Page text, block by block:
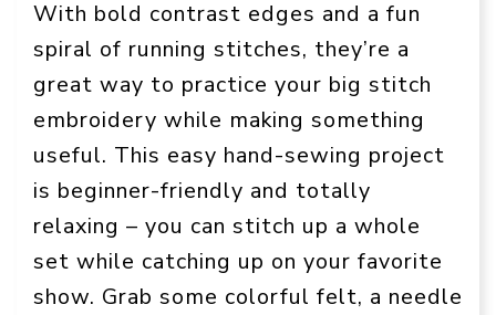
With bold contrast edges and a fun
spiral of running stitches, they’re a
great way to practice your big stitch
embroidery while making something
useful. This easy hand-sewing project
is beginner-friendly and totally
relaxing – you can stitch up a whole
set while catching up on your favorite
show. Grab some colorful felt, a needle